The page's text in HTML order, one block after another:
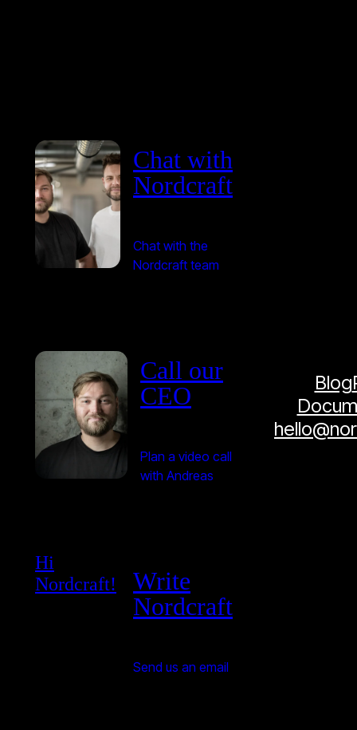
Chat with
Nordcraft
Chat with the
Nordcraft team
Call our
CEO
Plan a video call
with Andreas
Hi
Nordcraft!
Write
Nordcraft
Send us an email
Blog